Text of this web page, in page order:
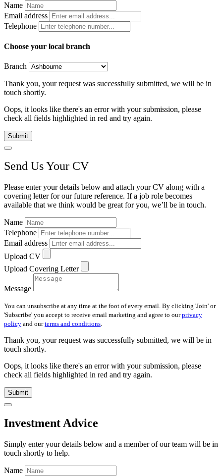
Name
Email address
Telephone
Choose your local branch
Branch
Thank you, your request was successfully submitted, we will be in
touch shortly.
Oops, it looks like there's an error with your submission, please
check all fields highlighted in red and try again.
Submit
Send Us Your CV
Please enter your details below and attach your CV along with a
covering letter for our future reference. If a job role becomes
available that we think would be great for you, we’ll be in touch.
Name
Telephone
Email address
Upload CV
Upload Covering Letter
Message
You can unsubscribe at any time at the foot of every email. By clicking 'Join' or
'Subscribe' you accept to receive email marketing and agree to ourprivacy
policy and ourterms and conditions.
Thank you, your request was successfully submitted, we will be in
touch shortly.
Oops, it looks like there's an error with your submission, please
check all fields highlighted in red and try again.
Submit
Investment Advice
Simply enter your details below and a member of our team will be in
touch shortly to help.
Name